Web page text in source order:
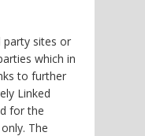
party sites or
which in
to further
Linked
for the
The